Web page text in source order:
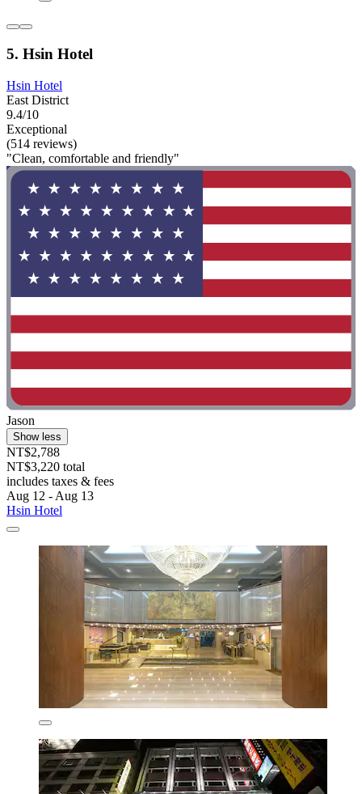
5. Hsin Hotel
Hsin Hotel
East District
9.4/10
Exceptional
(514 reviews)
"Clean, comfortable and friendly"
Jason
Show less
NT$2,788
NT$3,220 total
includes taxes & fees
Aug 12 - Aug 13
Hsin Hotel